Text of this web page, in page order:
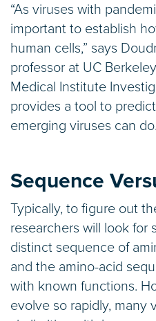
“As viruses with
important to establish
human cells,” says
professor at UC
Medical Institute
provides a tool to
emerging viruses can
Sequence
Typically, to figure out
researchers will look for
distinct sequence of
and the amino-acid
with known functions.
evolve so rapidly, many